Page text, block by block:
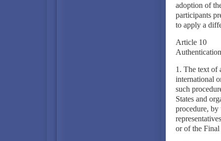
adoption of
participants
to apply a
Article 10
1. The text of
international
such
States and
procedure, by
or of the